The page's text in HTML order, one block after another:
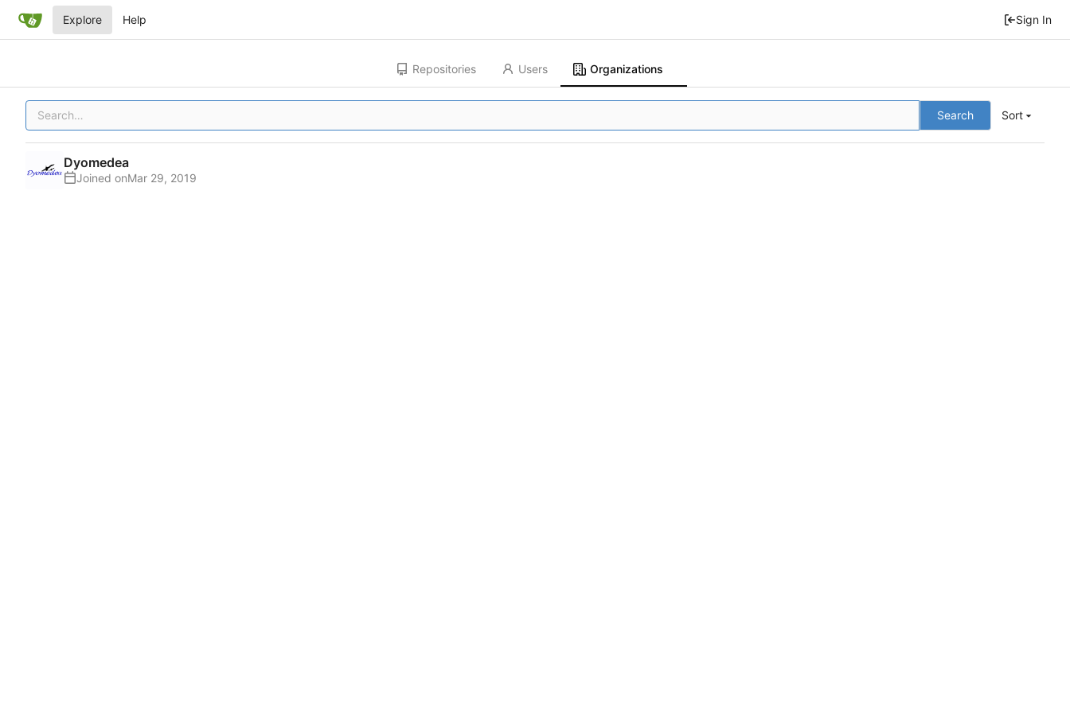
Explore Help Sign In
Repositories Users Organizations
Search Sort
Dyomedea
Joined on